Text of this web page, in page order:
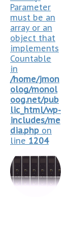
Parameter
must be an
array or an
object that
implements
Countable
in
/home/jmon
olog/monol
oog.net/pub
lic_html/wp-
includes/me
dia.php on
line 1204